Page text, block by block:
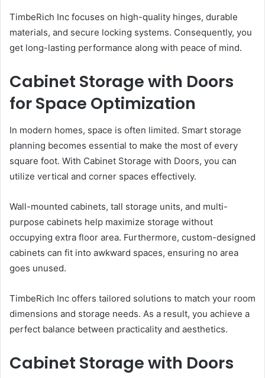
TimbeRich Inc focuses on high-quality hinges, durable
materials, and secure locking systems. Consequently, you
get long-lasting performance along with peace of mind.
Cabinet Storage with Doors
for Space Optimization
In modern homes, space is often limited. Smart storage
planning becomes essential to make the most of every
square foot. With Cabinet Storage with Doors, you can
utilize vertical and corner spaces effectively.
Wall-mounted cabinets, tall storage units, and multi-
purpose cabinets help maximize storage without
occupying extra floor area. Furthermore, custom-designed
cabinets can fit into awkward spaces, ensuring no area
goes unused.
TimbeRich Inc offers tailored solutions to match your room
dimensions and storage needs. As a result, you achieve a
perfect balance between practicality and aesthetics.
Cabinet Storage with Doors